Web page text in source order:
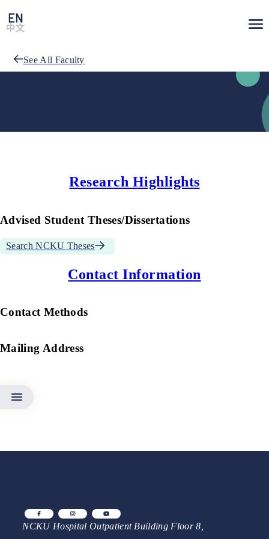
See All Faculty
Research Highlights
Advised Student Theses/Dissertations
Search NCKU Theses
Contact Information
Contact Methods
Mailing Address
NCKU Hospital Outpatient Building Floor 8,